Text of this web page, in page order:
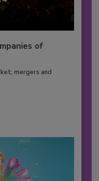
of
mergers and